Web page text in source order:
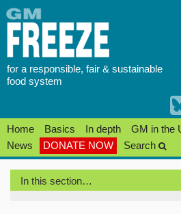
Skip
to
content
for a responsible, fair & sustainable
food system
Home Basics In depth GM in the
News
DONATE NOW Search
In this section…